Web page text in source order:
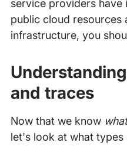
service providers
public cloud resources
infrastructure, you
and traces
Now that we know what
let's look at what